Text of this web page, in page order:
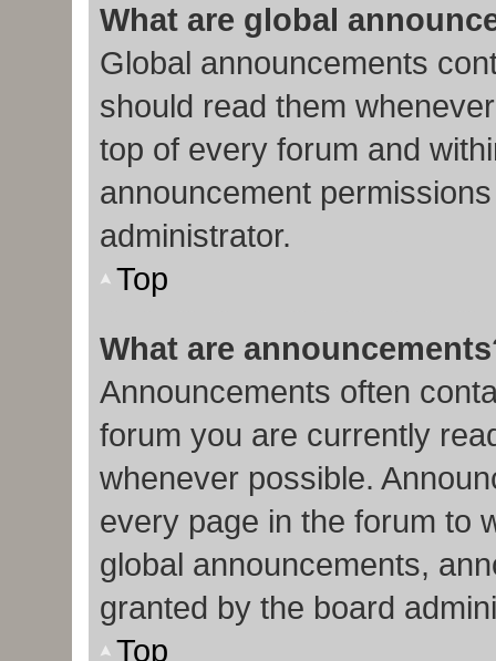
What are global
Global announcements
should read them
top of every forum and
announcement
administrator.
Top
What are
Announcements often
forum you are currently
whenever possible.
every page in the forum to
global announcements,
granted by the board
Top